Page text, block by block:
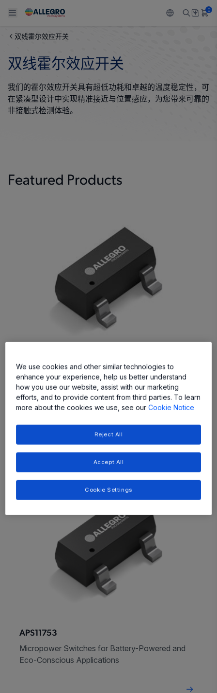
Back To Main Menu
产品
感应
Back To Main Menu
应用
汽车
Back To Main Menu
技术支持
设计和开发
封装
Back To Main Menu
技术资源
Resource Center
Back To Main Menu
关于 ALLEGRO
我们的公司
0
双线霍尔效应开关
双线霍尔效应开关
我们的霍尔效应开关具有超低功耗和卓越的温度稳定性，可
在紧凑型设计中实现精准接近与位置感应，为您带来可靠的
非接触式检测体验。
Featured Products
APS11203
The APS11203 Hall-effect switch sensors are
AEC-Q100 qualified for high-voltage automotive
and industrial applications
APS11753
Micropower Switches for Battery-Powered and
Eco-Conscious Applications
We use cookies and other similar technologies to
enhance your experience, help us better understand
how you use our website, assist with our marketing
efforts, and to provide content from third parties. To learn
more about the cookies we use, see ourCookie Notice
Reject All
Accept All
Cookie Settings